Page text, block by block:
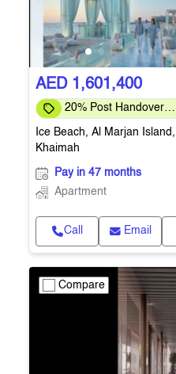
AED 1,601,400
20% Post Handover
Ice Beach, Al Marjan Island,
Khaimah
Pay in 47 months
Apartment
Call Email
Compare